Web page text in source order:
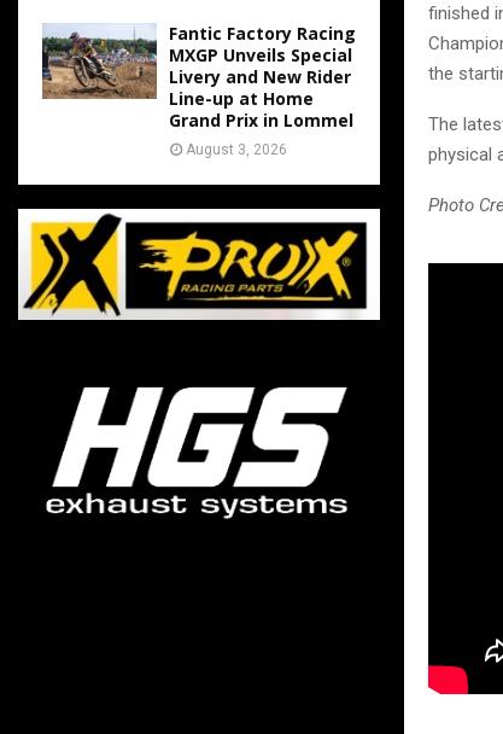
finished
the
The
physical
Photo
Fantic Factory Racing
MXGP Unveils Special
Livery and New Rider
Line-up at Home
Grand Prix in Lommel
August 3, 2026